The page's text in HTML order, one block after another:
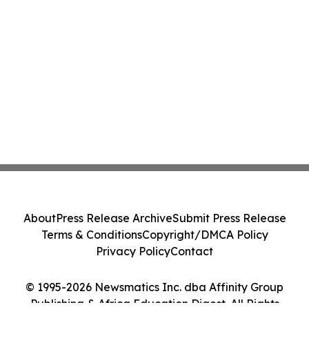
© 1995-2026 Newsmatics Inc. dba Affinity Group
Publishing & Africa Education Digest. All Rights
AboutPress Release ArchiveSubmit Press Release
Terms & ConditionsCopyright/DMCA Policy
Privacy PolicyContact